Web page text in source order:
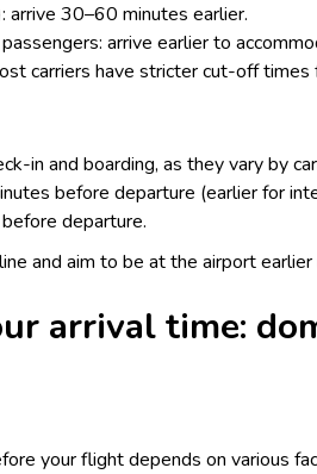
arrive 30–60 minutes earlier.
arrive earlier to
carriers have stricter cut-off times
in and boarding, as they vary by
before departure (earlier for
departure.
and aim to be at the airport
arrival time:
your flight depends on various